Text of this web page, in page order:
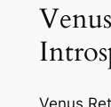
Venus